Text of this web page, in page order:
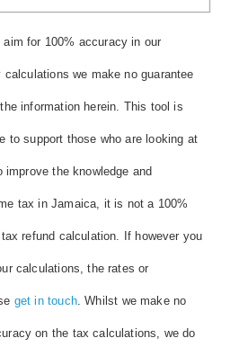
aim for 100% accuracy in our
we make no guarantee
information herein. This tool is
to support those who are looking at
the knowledge and
tax in Jamaica, it is not a 100%
refund calculation. If however you
calculations, the rates or
get in touch. Whilst we make no
on the tax calculations, we do